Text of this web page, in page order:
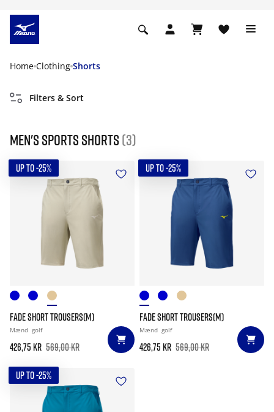
Home Clothing Shorts
Filters & Sort
Men's Sports Shorts (3)
UP TO -25%
FADE SHORT TROUSERS(M)
Mænd golf
426,75 kr 569,00 kr
UP TO -25%
FADE SHORT TROUSERS(M)
Mænd golf
426,75 kr 569,00 kr
UP TO -25%